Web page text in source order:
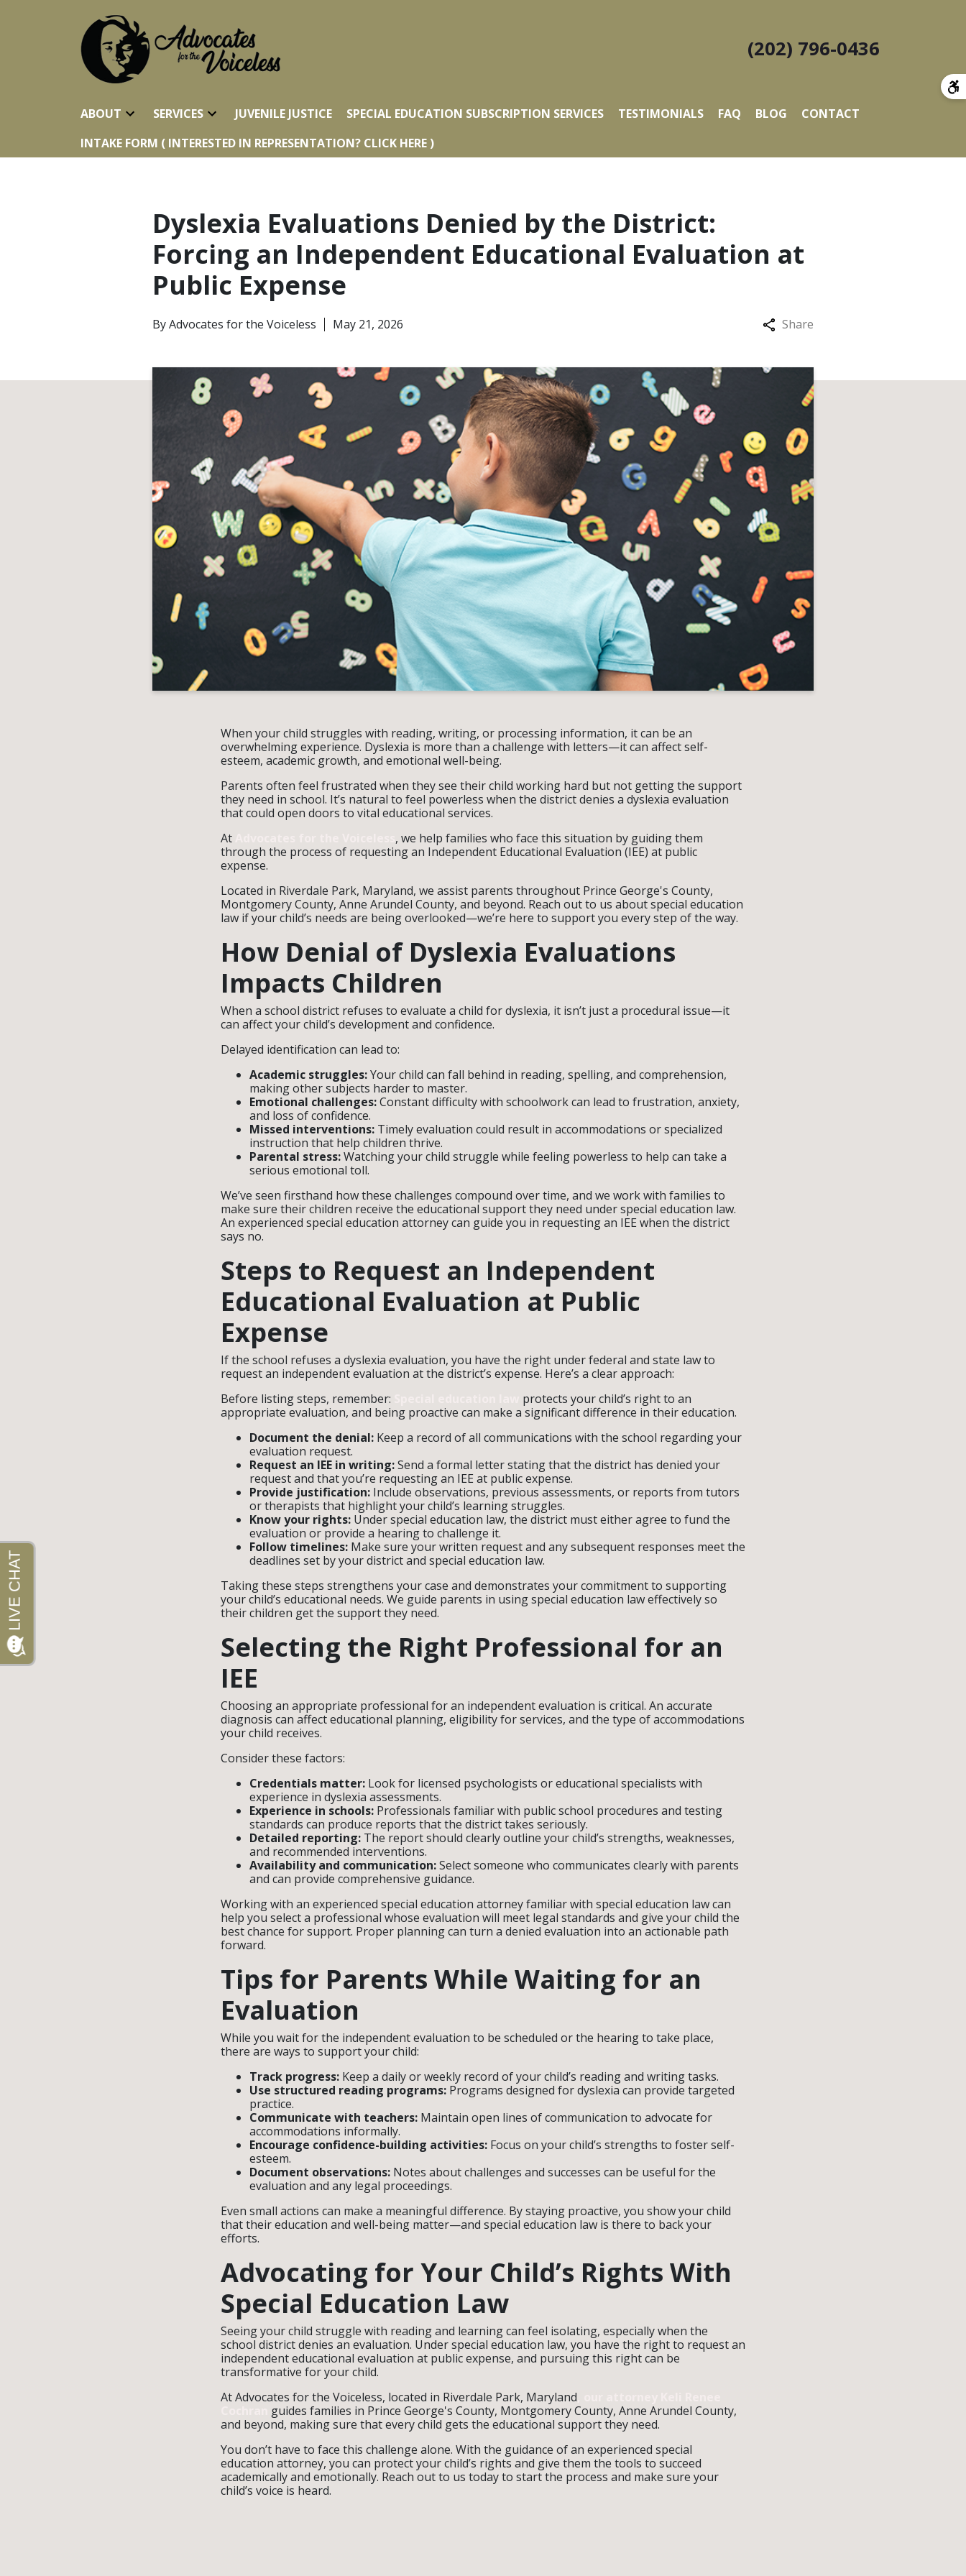
(202) 796-0436
ABOUT SERVICES JUVENILE JUSTICE SPECIAL EDUCATION SUBSCRIPTION SERVICES TESTIMONIALS FAQ BLOG
CONTACT
INTAKE FORM ( INTERESTED IN REPRESENTATION? CLICK HERE )
Dyslexia Evaluations Denied by the District:
Forcing an Independent Educational Evaluation at
Public Expense
ByAdvocates for the Voiceless May 21, 2026 Share
When your child struggles with reading, writing, or processing information, it can be an
overwhelming experience. Dyslexia is more than a challenge with letters—it can affect self-
esteem, academic growth, and emotional well-being.
Parents often feel frustrated when they see their child working hard but not getting the support
they need in school. It’s natural to feel powerless when the district denies a dyslexia evaluation
that could open doors to vital educational services.
At
, we help families who face this situation by guiding them
through the process of requesting an Independent Educational Evaluation (IEE) at public
expense.
Located in Riverdale Park, Maryland, we assist parents throughout Prince George's County,
Montgomery County, Anne Arundel County, and beyond. Reach out to us about special education
law if your child’s needs are being overlooked—we’re here to support you every step of the way.
How Denial of Dyslexia Evaluations
Impacts Children
When a school district refuses to evaluate a child for dyslexia, it isn’t just a procedural issue—it
can affect your child’s development and confidence.
Delayed identification can lead to:
Academic struggles:Your child can fall behind in reading, spelling, and comprehension,
making other subjects harder to master.
Emotional challenges:Constant difficulty with schoolwork can lead to frustration, anxiety,
and loss of confidence.
Missed interventions: Timely evaluation could result in accommodations or specialized
instruction that help children thrive.
Parental stress:Watching your child struggle while feeling powerless to help can take a
serious emotional toll.
We’ve seen firsthand how these challenges compound over time, and we work with families to
make sure their children receive the educational support they need under special education law.
An experienced special education attorney can guide you in requesting an IEE when the district
says no.
Steps to Request an Independent
Educational Evaluation at Public
Expense
If the school refuses a dyslexia evaluation, you have the right under federal and state law to
request an independent evaluation at the district’s expense. Here’s a clear approach:
Before listing steps, remember:
protects your child’s right to an
appropriate evaluation, and being proactive can make a significant difference in their education.
Document the denial: Keep a record of all communications with the school regarding your
evaluation request.
Request an IEE in writing:Send a formal letter stating that the district has denied your
request and that you’re requesting an IEE at public expense.
Provide justification: Include observations, previous assessments, or reports from tutors
or therapists that highlight your child’s learning struggles.
Know your rights: Under special education law, the district must either agree to fund the
evaluation or provide a hearing to challenge it.
Follow timelines: Make sure your written request and any subsequent responses meet the
deadlines set by your district and special education law.
Taking these steps strengthens your case and demonstrates your commitment to supporting
your child’s educational needs. We guide parents in using special education law effectively so
their children get the support they need.
Selecting the Right Professional for an
IEE
Choosing an appropriate professional for an independent evaluation is critical. An accurate
diagnosis can affect educational planning, eligibility for services, and the type of accommodations
your child receives.
Consider these factors:
Credentials matter: Look for licensed psychologists or educational specialists with
experience in dyslexia assessments.
Experience in schools: Professionals familiar with public school procedures and testing
standards can produce reports that the district takes seriously.
Detailed reporting: The report should clearly outline your child’s strengths, weaknesses,
and recommended interventions.
Availability and communication:Select someone who communicates clearly with parents
and can provide comprehensive guidance.
Working with an experienced special education attorney familiar with special education law can
help you select a professional whose evaluation will meet legal standards and give your child the
best chance for support. Proper planning can turn a denied evaluation into an actionable path
forward.
Tips for Parents While Waiting for an
Evaluation
While you wait for the independent evaluation to be scheduled or the hearing to take place,
there are ways to support your child:
Track progress: Keep a daily or weekly record of your child’s reading and writing tasks.
Use structured reading programs: Programs designed for dyslexia can provide targeted
practice.
Communicate with teachers: Maintain open lines of communication to advocate for
accommodations informally.
Encourage confidence-building activities: Focus on your child’s strengths to foster self-
esteem.
Document observations: Notes about challenges and successes can be useful for the
evaluation and any legal proceedings.
Even small actions can make a meaningful difference. By staying proactive, you show your child
that their education and well-being matter—and special education law is there to back your
efforts.
Advocating for Your Child’s Rights With
Special Education Law
Seeing your child struggle with reading and learning can feel isolating, especially when the
school district denies an evaluation. Under special education law, you have the right to request an
independent educational evaluation at public expense, and pursuing this right can be
transformative for your child.
At Advocates for the Voiceless, located in Riverdale Park, Maryland
guides families in Prince George's County, Montgomery County, Anne Arundel County,
and beyond, making sure that every child gets the educational support they need.
You don’t have to face this challenge alone. With the guidance of an experienced special
education attorney, you can protect your child’s rights and give them the tools to succeed
academically and emotionally. Reach out to us today to start the process and make sure your
child’s voice is heard.